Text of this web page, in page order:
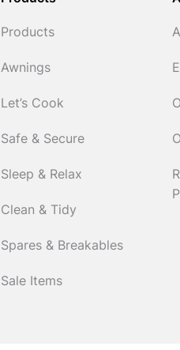
Products
Awnings
Let’s Cook
Safe & Secure
Sleep & Relax
Clean & Tidy
Spares & Breakables
Sale Items